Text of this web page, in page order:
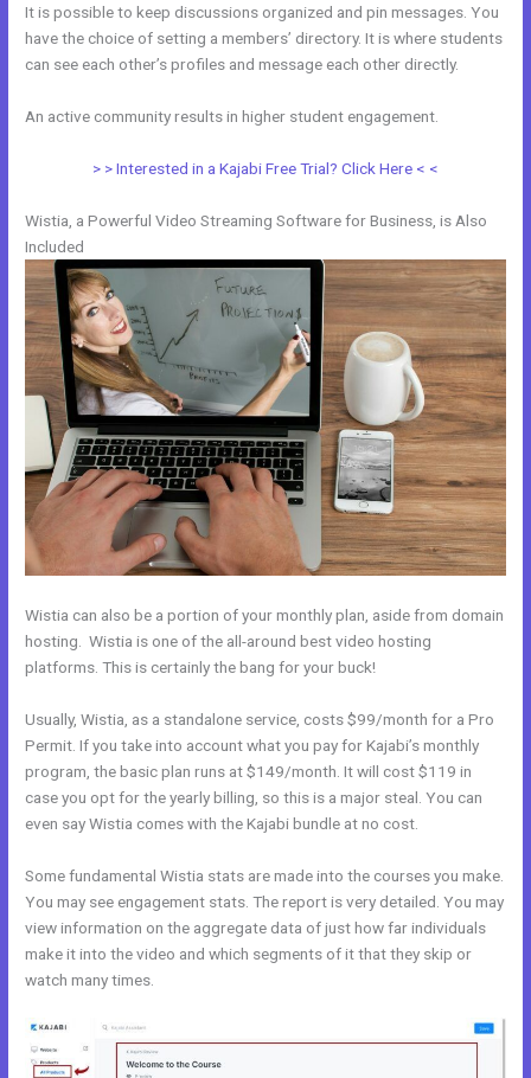
It is possible to keep discussions organized and pin messages. You
have the choice of setting a members’ directory. It is where students
can see each other’s profiles and message each other directly.
An active community results in higher student engagement.
> > Interested in a Kajabi Free Trial? Click Here < <
Wistia, a Powerful Video Streaming Software for Business, is Also
Included
Wistia can also be a portion of your monthly plan, aside from domain
hosting. Wistia is one of the all-around best video hosting
platforms. This is certainly the bang for your buck!
Usually, Wistia, as a standalone service, costs $99/month for a Pro
Permit. If you take into account what you pay for Kajabi’s monthly
program, the basic plan runs at $149/month. It will cost $119 in
case you opt for the yearly billing, so this is a major steal. You can
even say Wistia comes with the Kajabi bundle at no cost.
Some fundamental Wistia stats are made into the courses you make.
You may see engagement stats. The report is very detailed. You may
view information on the aggregate data of just how far individuals
make it into the video and which segments of it that they skip or
watch many times.